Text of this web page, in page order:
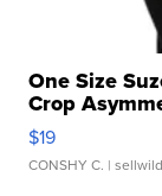
One Size
Crop
$19
CONSHY C. |